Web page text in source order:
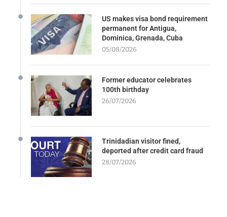
US makes visa bond requirement
permanent for Antigua,
Dominica, Grenada, Cuba
05/08/2026
Former educator celebrates
100th birthday
26/07/2026
Trinidadian visitor fined,
deported after credit card fraud
28/07/2026